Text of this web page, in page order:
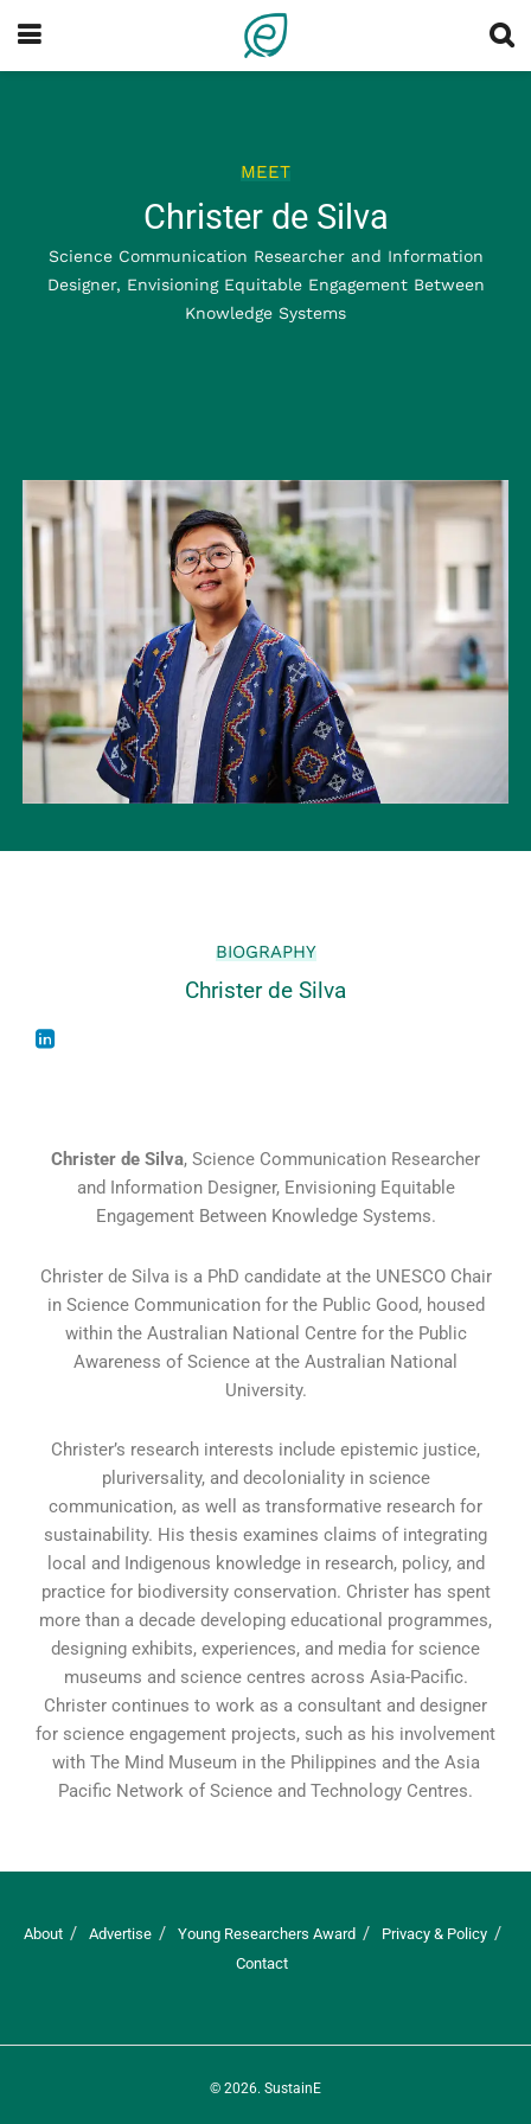
MEET
Christer de Silva
Science Communication Researcher and Information
Designer, Envisioning Equitable Engagement Between
Knowledge Systems
BIOGRAPHY
Christer de Silva
Christer de Silva, Science Communication Researcher
and Information Designer, Envisioning Equitable
Engagement Between Knowledge Systems.
Christer de Silva is a PhD candidate at the UNESCO Chair
in Science Communication for the Public Good, housed
within the Australian National Centre for the Public
Awareness of Science at the Australian National
University.
Christer’s research interests include epistemic justice,
pluriversality, and decoloniality in science
communication, as well as transformative research for
sustainability. His thesis examines claims of integrating
local and Indigenous knowledge in research, policy, and
practice for biodiversity conservation. Christer has spent
more than a decade developing educational programmes,
designing exhibits, experiences, and media for science
museums and science centres across Asia-Pacific.
Christer continues to work as a consultant and designer
for science engagement projects, such as his involvement
with The Mind Museum in the Philippines and the Asia
Pacific Network of Science and Technology Centres.
About Advertise Young Researchers Award
Privacy & Policy
Contact
© 2026. SustainE